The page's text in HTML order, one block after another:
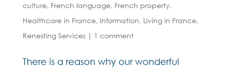
culture, French language, French property,
Healthcare in France, Information, Living in France,
Renesting Services| 1 comment
There is a reason why our wonderful